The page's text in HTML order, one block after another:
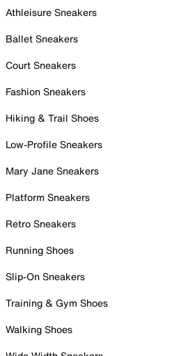
Athleisure Sneakers
Ballet Sneakers
Court Sneakers
Fashion Sneakers
Hiking & Trail Shoes
Low-Profile Sneakers
Mary Jane Sneakers
Platform Sneakers
Retro Sneakers
Running Shoes
Slip-On Sneakers
Training & Gym Shoes
Walking Shoes